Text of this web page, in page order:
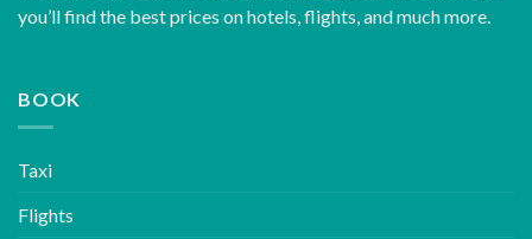
you’ll find the best prices on hotels, flights, and much more.
BOOK
Taxi
Flights